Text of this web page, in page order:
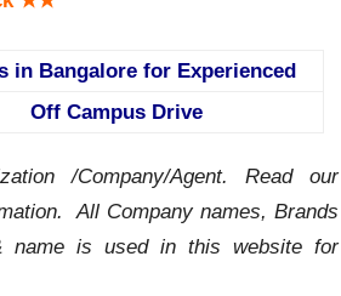
in Bangalore for Experienced
Off Campus Drive
/Company/Agent.Read our
All Company names, Brands
name is used in this website for